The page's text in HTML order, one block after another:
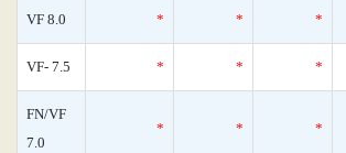
VF 8.0 * * *
VF- 7.5 * * *
FN/VF
7.0
* * *